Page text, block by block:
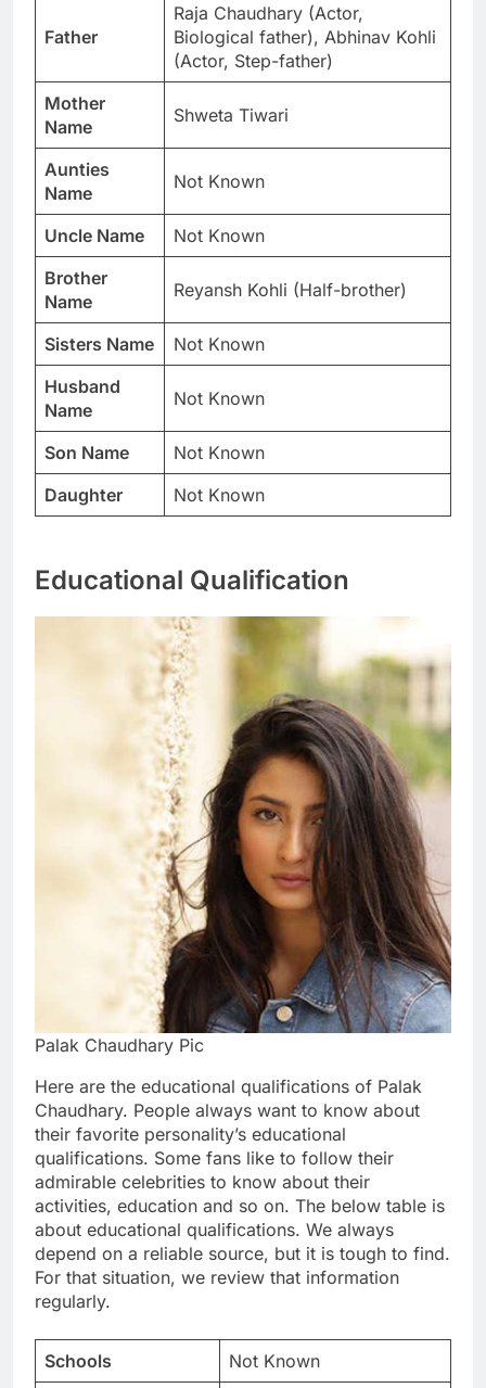
Father
Raja Chaudhary (Actor,
Biological father), Abhinav Kohli
(Actor, Step-father)
Mother
Name
Shweta Tiwari
Aunties
Name
Not Known
Uncle Name
Not Known
Brother
Name
Reyansh Kohli (Half-brother)
Sisters Name
Not Known
Husband
Name
Not Known
Son Name
Not Known
Daughter
Not Known
Educational Qualification
Palak Chaudhary Pic
Here are the educational qualifications of Palak
Chaudhary. People always want to know about
their favorite personality’s educational
qualifications. Some fans like to follow their
admirable celebrities to know about their
activities, education and so on. The below table is
about educational qualifications. We always
depend on a reliable source, but it is tough to find.
For that situation, we review that information
regularly.
Schools Not Known